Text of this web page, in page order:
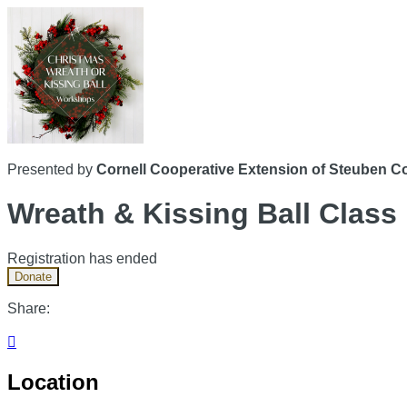
Presented by Cornell Cooperative Extension of Steuben
Wreath & Kissing Ball Class
Registration has ended
Donate
Share:

Location